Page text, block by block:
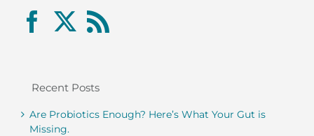
Recent Posts
Are Probiotics Enough? Here’s What Your Gut is
Missing.